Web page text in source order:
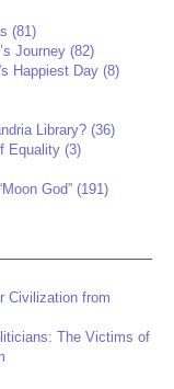
(81)
Journey (82)
Happiest Day (8)
Library? (36)
Equality (3)
God” (191)
Civilization from
The Victims of